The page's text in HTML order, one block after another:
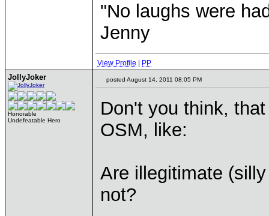
"No laughs were
Jenny
View Profile PP
JollyJoker
Honorable
Undefeatable Hero
posted August 14, 2011 08:05 PM
Don't you think,
OSM, like:
Are illegitimate
not?